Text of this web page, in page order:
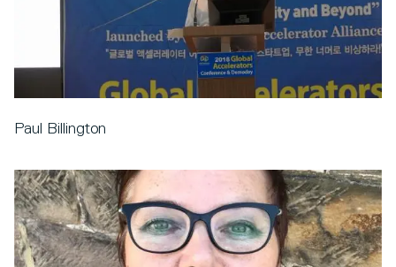
Paul Billington